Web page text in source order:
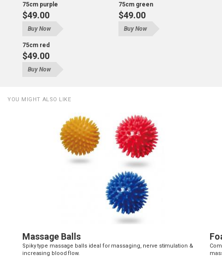
75cm purple
$49.00
Buy Now
75cm green
$49.00
Buy Now
75cm red
$49.00
Buy Now
YOU MIGHT ALSO LIKE
Massage Balls
Spiky type massage balls ideal for massaging, nerve stimulation &
increasing blood flow.